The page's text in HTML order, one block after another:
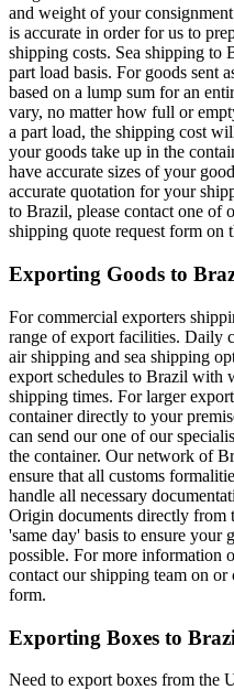
and weight of your
is accurate in order for us to
shipping costs. Sea shipping to
part load basis. For goods sent
based on a lump sum for an
vary, no matter how full or
a part load, the shipping cost
your goods take up in the
have accurate sizes of your
accurate quotation for your
to Brazil, please contact one of
shipping quote request form on
Exporting Goods to
For commercial exporters
range of export facilities. Daily
air shipping and sea shipping
export schedules to Brazil with
shipping times. For larger
container directly to your
can send our one of our
the container. Our network of
ensure that all customs
handle all necessary
Origin documents directly from
'same day' basis to ensure your
possible. For more information
contact our shipping team on or
form.
Exporting Boxes to
Need to export boxes from the